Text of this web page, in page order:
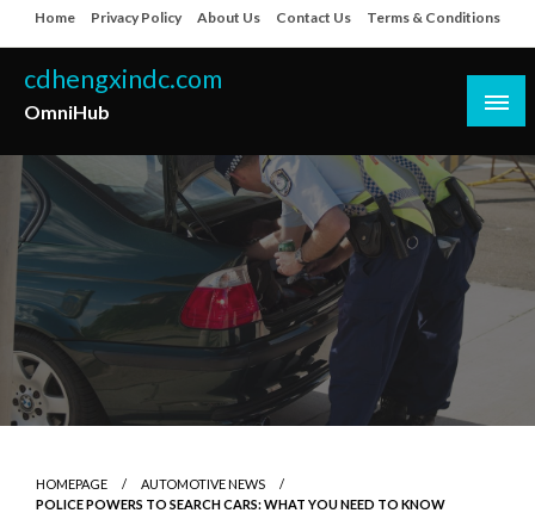
to
content
Home Privacy Policy About Us Contact Us Terms & Conditions
cdhengxindc.com
OmniHub
HOMEPAGE
AUTOMOTIVE NEWS
POLICE POWERS TO SEARCH CARS: WHAT YOU NEED TO KNOW